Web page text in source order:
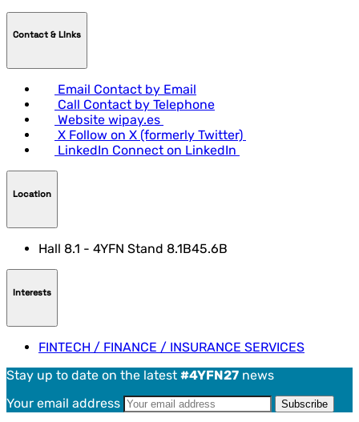
Contact & LInks
Email Contact by Email
Call Contact by Telephone
Website wipay.es
X Follow on X (formerly Twitter)
LinkedIn Connect on LinkedIn
Location
Hall 8.1 - 4YFN Stand 8.1B45.6B
Interests
FINTECH / FINANCE / INSURANCE SERVICES
Stay up to date on the latest #4YFN27 news
Your email address